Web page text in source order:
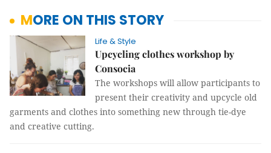
MORE ON THIS STORY
Life & Style
Upcycling clothes workshop by
Consocia
The workshops will allow participants to
present their creativity and upcycle old
garments and clothes into something new through tie-dye
and creative cutting.